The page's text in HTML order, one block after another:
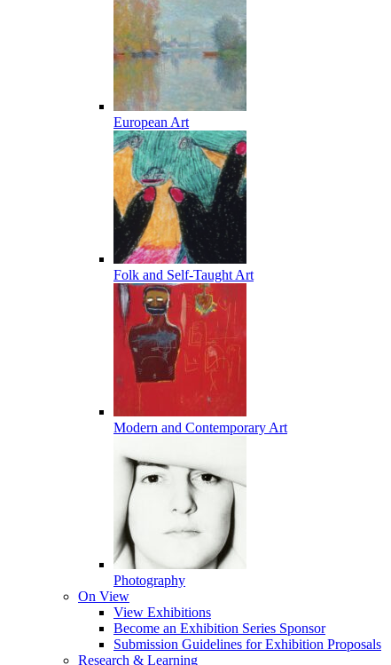
European Art
Folk and Self-Taught Art
Modern and Contemporary Art
Photography
On View
View Exhibitions
Become an Exhibition Series Sponsor
Submission Guidelines for Exhibition Proposals
Research & Learning